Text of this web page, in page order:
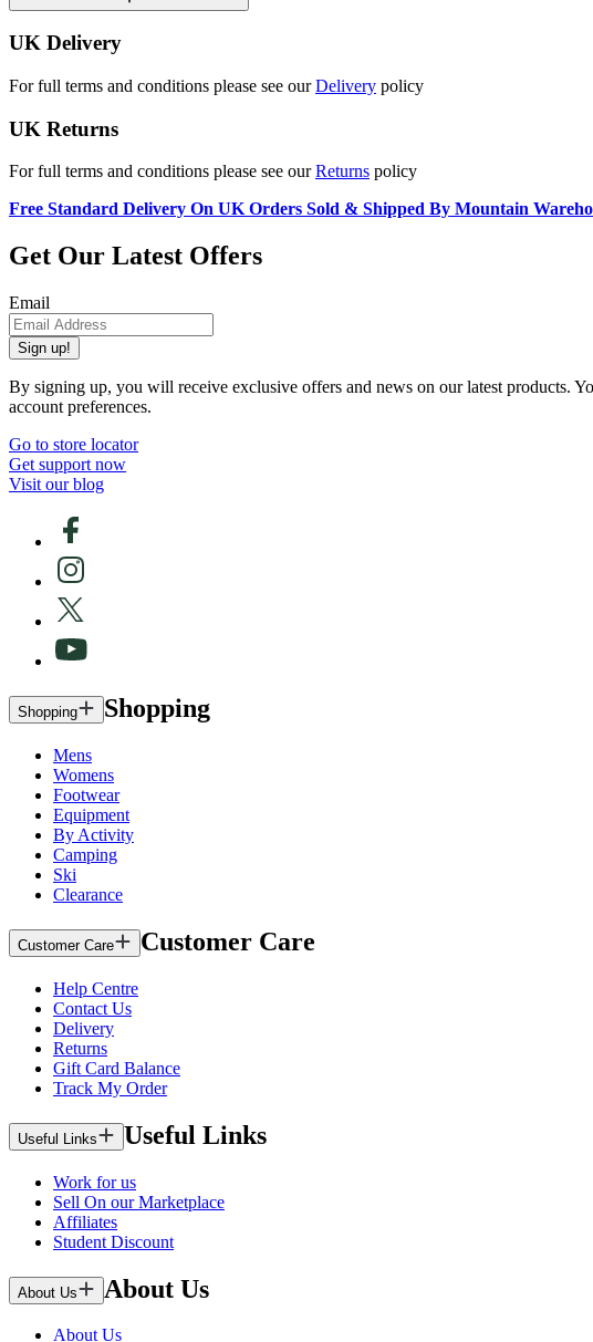
UK Delivery
For full terms and conditions please see ourDelivery policy
UK Returns
For full terms and conditions please see ourReturns policy
Free Standard Delivery On UK Orders Sold & Shipped By Mountain
Get Our Latest Offers
Email
Sign up!
By signing up, you will receive exclusive offers and news on our latest products.
account preferences.
Go to store locator
Get support now
Visit our blog
Shopping Shopping
Mens
Womens
Footwear
Equipment
By Activity
Camping
Ski
Clearance
Customer Care Customer Care
Help Centre
Contact Us
Delivery
Returns
Gift Card Balance
Track My Order
Useful Links Useful Links
Work for us
Sell On our Marketplace
Affiliates
Student Discount
About Us About Us
About Us